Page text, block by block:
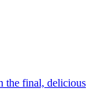
the final, delicious